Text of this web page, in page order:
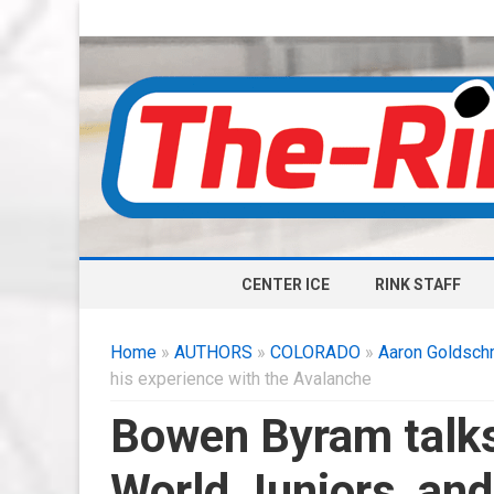
CENTER ICE RINK STAFF
Home » AUTHORS » COLORADO » Aaron
his experience with the Avalanche
Bowen Byram